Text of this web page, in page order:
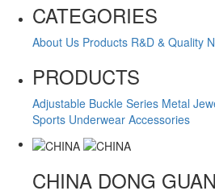
CATEGORIES
About Us Products R&D & Quality
PRODUCTS
Adjustable Buckle Series Metal
Sports Underwear Accessories
CHINA DONG GUAN